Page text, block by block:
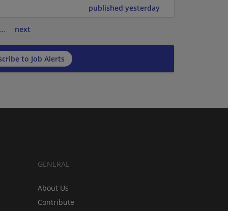
published yesterday
… next
to Job Alerts
GENERAL
About Us
Contribute